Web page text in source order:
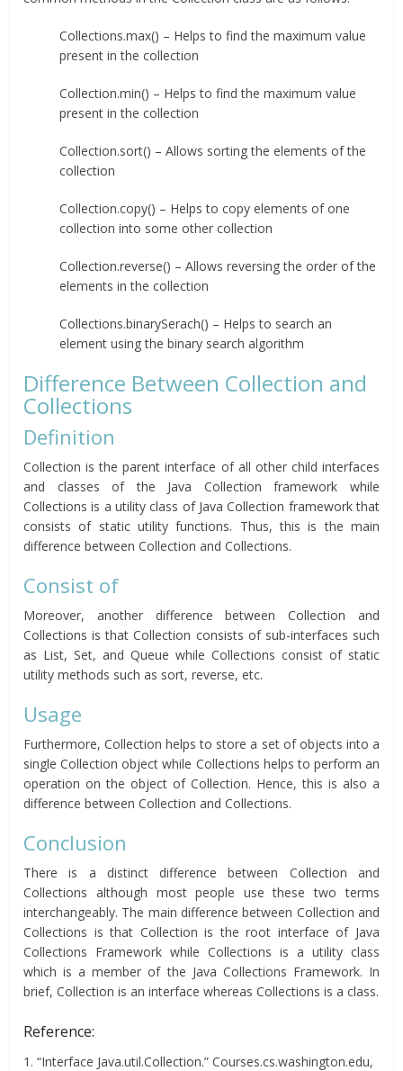
Collections.max() – Helps to find the maximum value
present in the collection
Collection.min() – Helps to find the maximum value
present in the collection
Collection.sort() – Allows sorting the elements of the
collection
Collection.copy() – Helps to copy elements of one
collection into some other collection
Collection.reverse() – Allows reversing the order of the
elements in the collection
Collections.binarySerach() – Helps to search an
element using the binary search algorithm
Difference Between Collection and
Collections
Definition
Collection is the parent interface of all other child interfaces
and classes of the Java Collection framework while
Collections is a utility class of Java Collection framework that
consists of static utility functions. Thus, this is the main
difference between Collection and Collections.
Consist of
Moreover, another difference between Collection and
Collections is that Collection consists of sub-interfaces such
as List, Set, and Queue while Collections consist of static
utility methods such as sort, reverse, etc.
Usage
Furthermore, Collection helps to store a set of objects into a
single Collection object while Collections helps to perform an
operation on the object of Collection. Hence, this is also a
difference between Collection and Collections.
Conclusion
There is a distinct difference between Collection and
Collections although most people use these two terms
interchangeably. The main difference between Collection and
Collections is that Collection is the root interface of Java
Collections Framework while Collections is a utility class
which is a member of the Java Collections Framework. In
brief, Collection is an interface whereas Collections is a class.
Reference:
1. “Interface Java.util.Collection.” Courses.cs.washington.edu,